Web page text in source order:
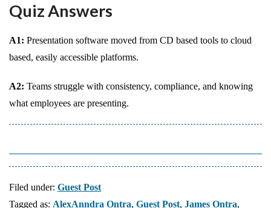
Quiz Answers
A1: Presentation software moved from CD based tools to cloud
based, easily accessible platforms.
A2: Teams struggle with consistency, compliance, and knowing
what employees are presenting.
Filed under: Guest Post
Tagged as: AlexAnndra Ontra, Guest Post, James Ontra,